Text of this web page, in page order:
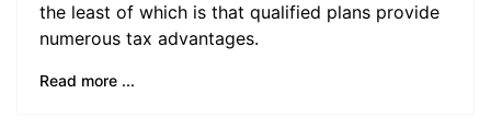
the least of which is that qualified plans provide
numerous tax advantages.
Read more ...